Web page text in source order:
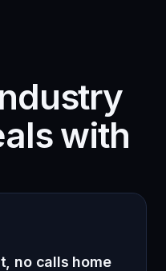
with
no calls home